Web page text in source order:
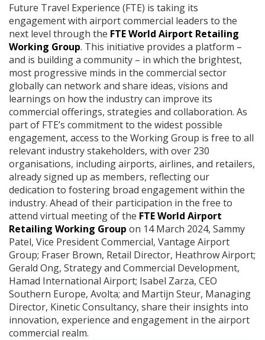
Future Travel Experience (FTE) is taking its
engagement with airport commercial leaders to the
next level through the FTE World Airport Retailing
Working Group. This initiative provides a platform –
and is building a community – in which the brightest,
most progressive minds in the commercial sector
globally can network and share ideas, visions and
learnings on how the industry can improve its
commercial offerings, strategies and collaboration. As
part of FTE’s commitment to the widest possible
engagement, access to the Working Group is free to all
relevant industry stakeholders, with over 230
organisations, including airports, airlines, and retailers,
already signed up as members, reflecting our
dedication to fostering broad engagement within the
industry. Ahead of their participation in the free to
attend virtual meeting of the FTE World Airport
Retailing Working Group on 14 March 2024, Sammy
Patel, Vice President Commercial, Vantage Airport
Group; Fraser Brown, Retail Director, Heathrow Airport;
Gerald Ong, Strategy and Commercial Development,
Hamad International Airport; Isabel Zarza, CEO
Southern Europe, Avolta; and Martijn Steur, Managing
Director, Kinetic Consultancy, share their insights into
innovation, experience and engagement in the airport
commercial realm.